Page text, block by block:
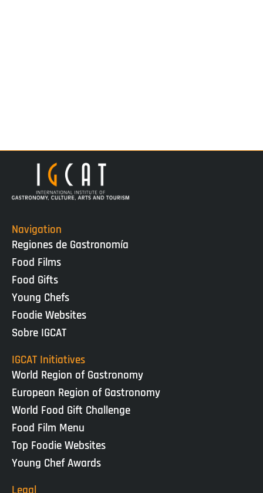
Navigation
Regiones de Gastronomía
Food Films
Food Gifts
Young Chefs
Foodie Websites
Sobre IGCAT
IGCAT Initiatives
World Region of Gastronomy
European Region of Gastronomy
World Food Gift Challenge
Food Film Menu
Top Foodie Websites
Young Chef Awards